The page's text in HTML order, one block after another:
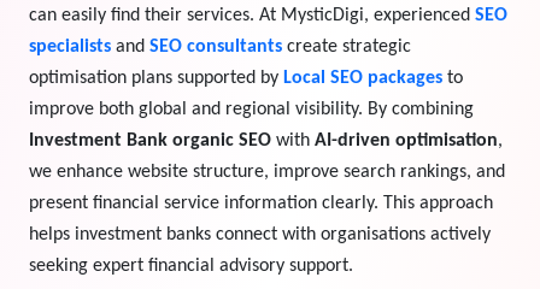
can easily find their services. At MysticDigi, experienced SEO
specialists and SEO consultants create strategic
optimisation plans supported by Local SEO packages to
improve both global and regional visibility. By combining
Investment Bank organic SEO with AI-driven optimisation,
we enhance website structure, improve search rankings, and
present financial service information clearly. This approach
helps investment banks connect with organisations actively
seeking expert financial advisory support.